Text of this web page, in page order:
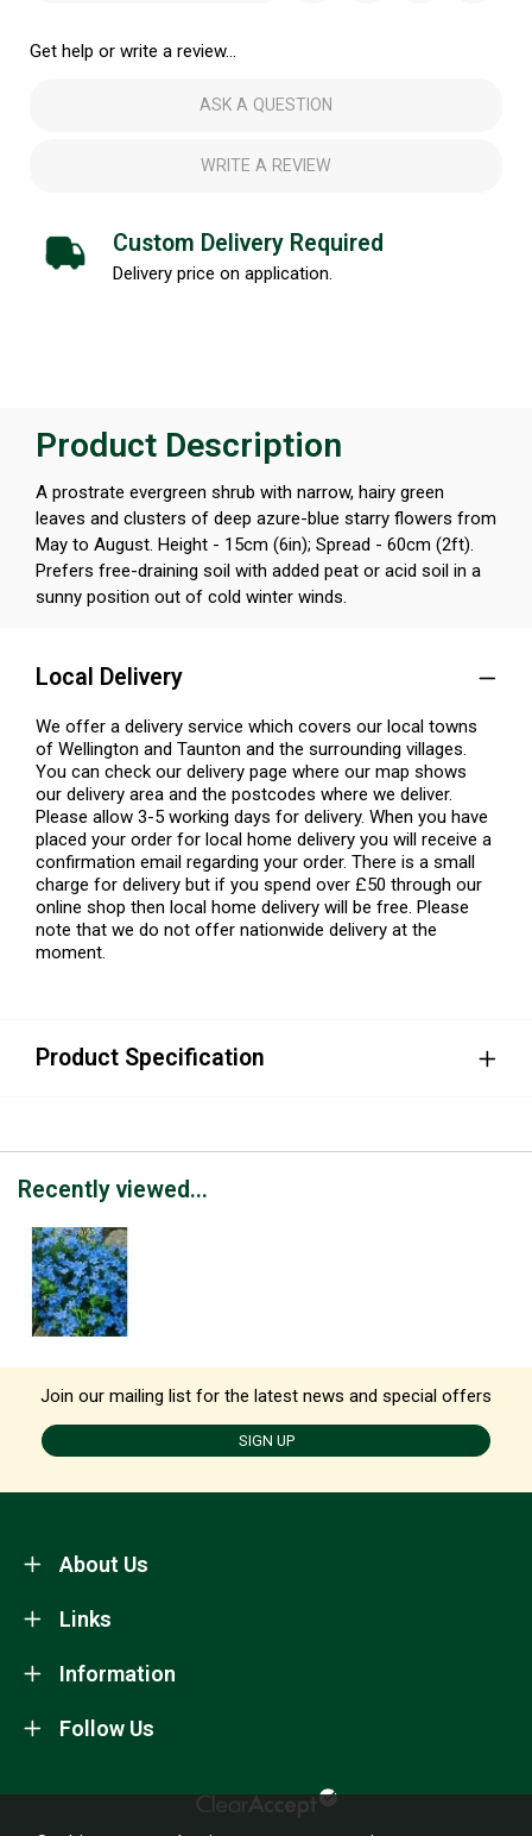
Get help or write a review...
ASK A QUESTION
WRITE A REVIEW
Custom Delivery Required
Delivery price on application.
Product Description
A prostrate evergreen shrub with narrow, hairy green
leaves and clusters of deep azure-blue starry flowers from
May to August. Height - 15cm (6in); Spread - 60cm (2ft).
Prefers free-draining soil with added peat or acid soil in a
sunny position out of cold winter winds.
Local Delivery
We offer a delivery service which covers our local towns
of Wellington and Taunton and the surrounding villages.
You can check our delivery page where our map shows
our delivery area and the postcodes where we deliver.
Please allow 3-5 working days for delivery. When you have
placed your order for local home delivery you will receive a
confirmation email regarding your order. There is a small
charge for delivery but if you spend over £50 through our
online shop then local home delivery will be free. Please
note that we do not offer nationwide delivery at the
moment.
Product Specification
Recently viewed...
Join our mailing list for the latest news and special offers
SIGN UP
About Us
Information
Links
Follow Us